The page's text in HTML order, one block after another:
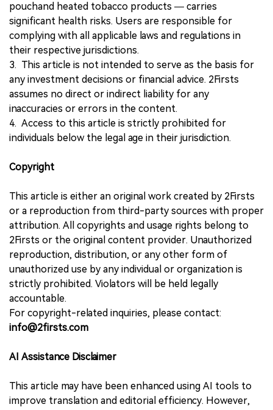
pouchand heated tobacco products — carries
significant health risks. Users are responsible for
complying with all applicable laws and regulations in
their respective jurisdictions.
3. This article is not intended to serve as the basis for
any investment decisions or financial advice. 2Firsts
assumes no direct or indirect liability for any
inaccuracies or errors in the content.
4. Access to this article is strictly prohibited for
individuals below the legal age in their jurisdiction.
Copyright
This article is either an original work created by 2Firsts
or a reproduction from third-party sources with proper
attribution. All copyrights and usage rights belong to
2Firsts or the original content provider. Unauthorized
reproduction, distribution, or any other form of
unauthorized use by any individual or organization is
strictly prohibited. Violators will be held legally
accountable.
For copyright-related inquiries, please contact:
info@2firsts.com
AI Assistance Disclaimer
This article may have been enhanced using AI tools to
improve translation and editorial efficiency. However,